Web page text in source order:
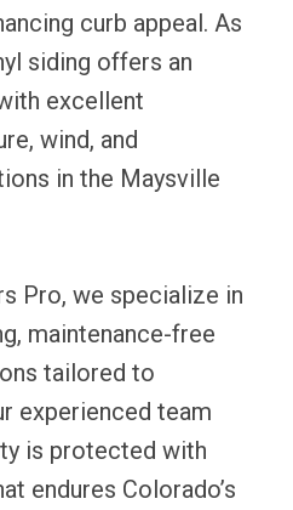
curb appeal. As
siding offers an
excellent
wind, and
in the Maysville
Pro, we specialize in
maintenance-free
tailored to
experienced team
is protected with
endures Colorado’s